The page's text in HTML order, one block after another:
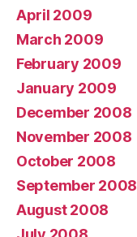
April 2009
March 2009
February 2009
January 2009
December 2008
November 2008
October 2008
September 2008
August 2008